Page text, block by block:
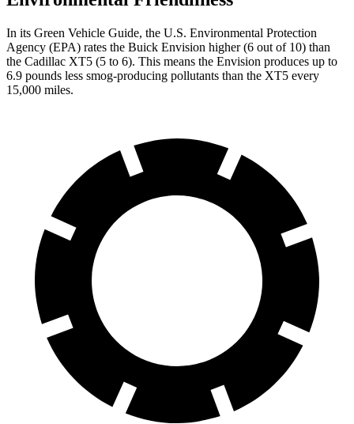
In its Green Vehicle Guide, the U.S. Environmental Protection
Agency (EPA) rates the Buick Envision higher (6 out of 10) than
the Cadillac XT5 (5 to 6). This means the Envision produces up to
6.9 pounds less smog-producing pollutants than the XT5 every
15,000 miles.